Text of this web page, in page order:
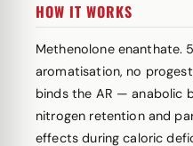
HOW IT WORKS
Methenolone enanthate.
aromatisation, no
binds the AR — anabolic
nitrogen retention and
effects during caloric